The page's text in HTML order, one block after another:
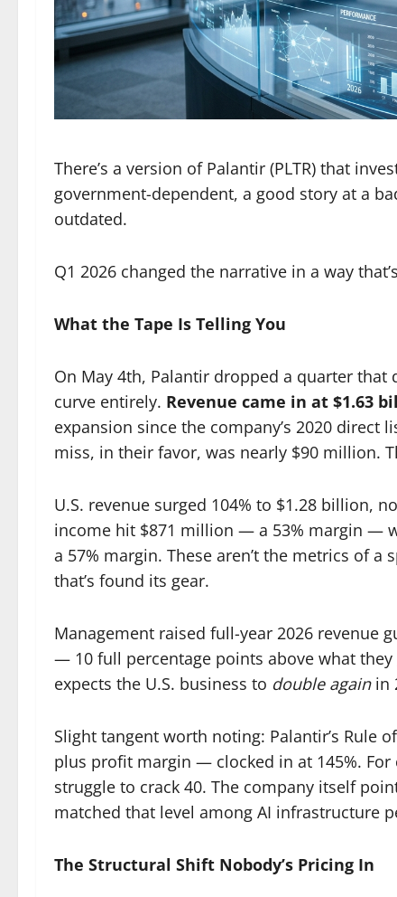
There’s a version of Palantir (PLTR) that
government-dependent, a good story at a
outdated.
Q1 2026 changed the narrative in a way
What the Tape Is Telling You
On May 4th, Palantir dropped a quarter
curve entirely. Revenue came in at $1.63
expansion since the company’s 2020 direct
miss, in their favor, was nearly $90 million.
U.S. revenue surged 104% to $1.28 billion,
income hit $871 million — a 53% margin —
a 57% margin. These aren’t the metrics of a
that’s found its gear.
Management raised full-year 2026 revenue
— 10 full percentage points above what they
expects the U.S. business to double againin
Slight tangent worth noting: Palantir’s Rule
plus profit margin — clocked in at 145%.
struggle to crack 40. The company itself
matched that level among AI infrastructure
The Structural Shift Nobody’s Pricing In